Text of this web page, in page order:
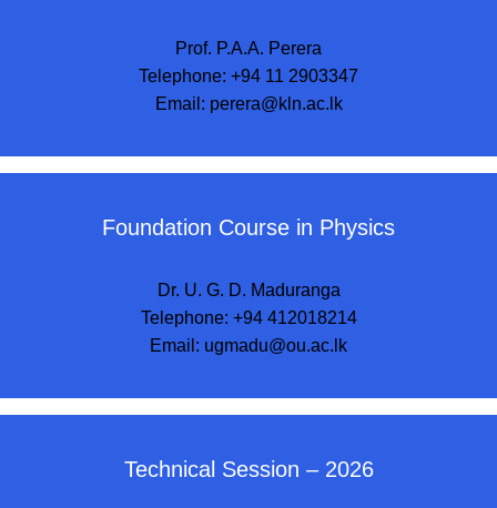
Prof. P.A.A. Perera
Telephone: +94 11 2903347
Email: perera@kln.ac.lk
Foundation Course in Physics
Dr. U. G. D. Maduranga
Telephone: +94 412018214
Email: ugmadu@ou.ac.lk
Technical Session – 2026